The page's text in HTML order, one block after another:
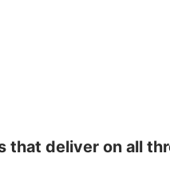
that deliver on all